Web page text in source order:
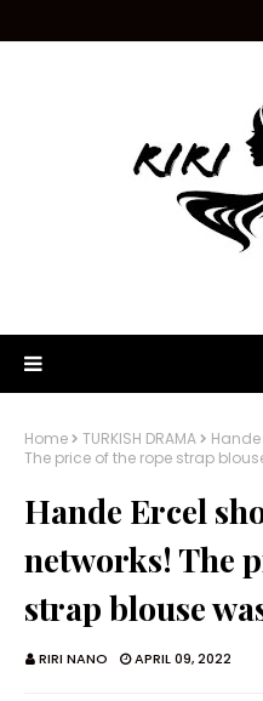
Home TURKISH DRAMA
The price of the rope strap
Hande Ercel
networks! The
strap blouse
RIRI NANO APRIL 09, 2022